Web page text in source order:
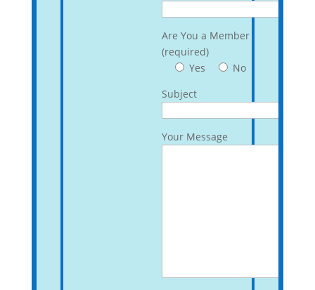
Are You a Member
(required)
Yes
No
Subject
Your Message